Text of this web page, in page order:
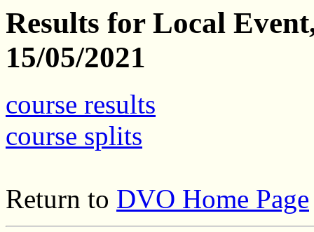
Results for Local
15/05/2021
course results
course splits
Return to DVO Home Page